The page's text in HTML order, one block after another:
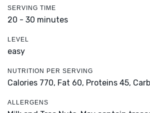
SERVING TIME
20 - 30 minutes
LEVEL
easy
NUTRITION PER SERVING
Calories 770, Fat 60, Proteins 45,
ALLERGENS